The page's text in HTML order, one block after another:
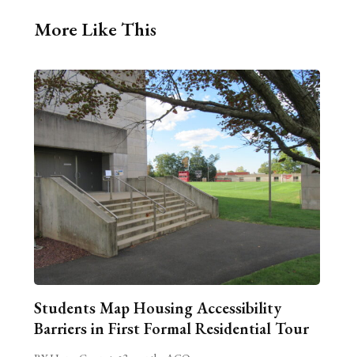
More Like This
Students Map Housing Accessibility
Barriers in First Formal Residential Tour